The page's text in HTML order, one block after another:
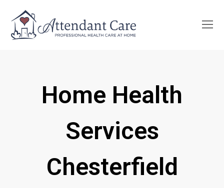
Home Health
Services
Chesterfield